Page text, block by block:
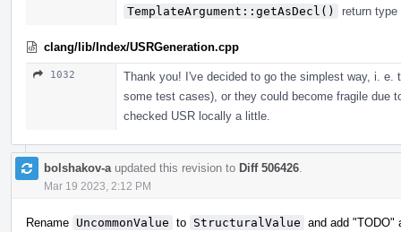
TemplateArgument::getAsDecl()
return
clang/lib/Index/USRGeneration.cpp
1032
Thank you! I've decided to go the simplest way, i. e.
some test cases), or they could become fragile due
checked USR locally a little.
bolshakov-a updated this revision to Diff 506426
Mar 19 2023, 2:12 PM
Rename UncommonValue to StructuralValue and add "TODO"